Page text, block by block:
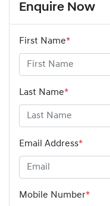
Enquire Now
First Name*
Last Name*
Email Address*
Mobile Number*